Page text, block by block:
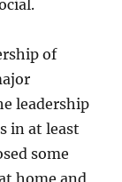
of
leadership
in at least
some
home and